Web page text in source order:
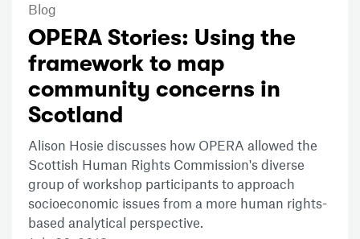
Blog
OPERA Stories: Using the
framework to map
community concerns in
Scotland
Alison Hosie discusses how OPERA allowed the
Scottish Human Rights Commission's diverse
group of workshop participants to approach
socioeconomic issues from a more human rights-
based analytical perspective.